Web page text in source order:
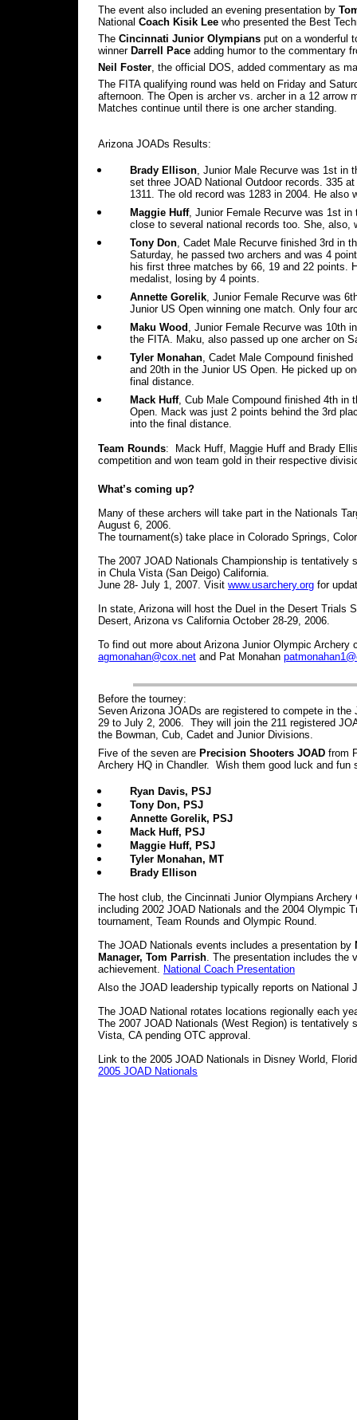
The event also included an evening presentation by
National Coach Kisik Lee who presented the Best
The Cincinnati Junior Olympians put on a wonderful
winner Darrell Pace adding humor to the commentary
Neil Foster, the official DOS, added commentary as
The FITA qualifying round was held on Friday and
afternoon. The Open is archer vs. archer in a 12 arrow
Matches continue until there is one archer standing.
Arizona JOADs Results:
Brady Ellison, Junior Male Recurve was 1st in
set three JOAD National Outdoor records. 335
1311. The old record was 1283 in 2004. He
Maggie Huff, Junior Female Recurve was 1st
close to several national records too. She, also,
Tony Don, Cadet Male Recurve finished 3rd in
Saturday, he passed two archers and was 4
his first three matches by 66, 19 and 22 points.
medalist, losing by 4 points.
Annette Gorelik, Junior Female Recurve was
Junior US Open winning one match. Only four
Maku Wood , Junior Female Recurve was 10th
the FITA. Maku, also passed up one archer on
Tyler Monahan, Cadet Male Compound
and 20th in the Junior US Open. He picked up
final distance.
Mack Huff, Cub Male Compound finished 4th in
Open. Mack was just 2 points behind the 3rd
into the final distance.
Team Rounds: Mack Huff, Maggie Huff and Brady
competition and won team gold in their respective
What’s coming up?
Many of these archers will take part in the Nationals
August 6, 2006.
The tournament(s) take place in Colorado Springs,
The 2007 JOAD Nationals Championship is
in Chula Vista (San Deigo) California.
June 28- July 1, 2007. Visit www.usarchery.org for
In state, Arizona will host the Duel in the Desert Trials
Desert, Arizona vs California October 28-29, 2006.
To find out more about Arizona Junior Olympic
agmonahan@cox.net and Pat Monahan
Before the tourney:
Seven Arizona JOADs are registered to compete in
29 to July 2, 2006. They will join the 211 registered
the Bowman, Cub, Cadet and Junior Divisions.
Five of the seven are Precision Shooters JOAD from
Archery HQ in Chandler. Wish them good luck and fun
Ryan Davis, PSJ
Tony Don, PSJ
Annette Gorelik, PSJ
Mack Huff, PSJ
Maggie Huff, PSJ
Tyler Monahan, MT
Brady Ellison
The host club, the Cincinnati Junior Olympians
including 2002 JOAD Nationals and the 2004 Olympic
tournament, Team Rounds and Olympic Round.
The JOAD Nationals events includes a presentation by
Manager, Tom Parrish. The presentation includes the
achievement. National Coach Presentation
Also the JOAD leadership typically reports on National
The JOAD National rotates locations regionally each
The 2007 JOAD Nationals (West Region) is tentatively
Vista, CA pending OTC approval.
Link to the 2005 JOAD Nationals in Disney World,
2005 JOAD Nationals